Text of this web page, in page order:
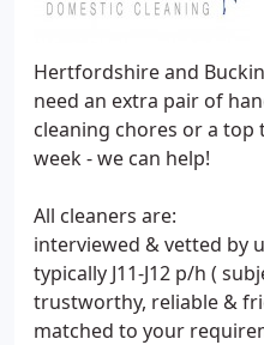
Hertfordshire and
need an extra pair of
cleaning chores or a top
week - we can help!
All cleaners are:
interviewed & vetted by
typically J11-J12 p/h (
trustworthy, reliable &
matched to your